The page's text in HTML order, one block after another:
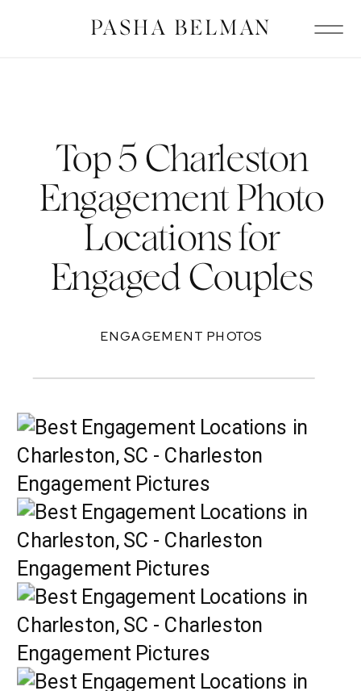
PASHA BELMAN
Top 5 Charleston
Engagement Photo
Locations for
Engaged Couples
ENGAGEMENT PHOTOS